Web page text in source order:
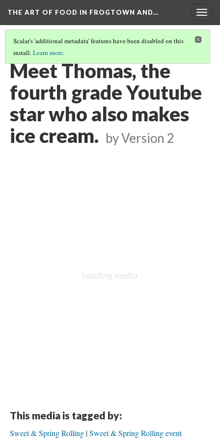
THE ART OF FOOD IN FROGTOWN AND…
Scalar's 'additional metadata' features have been disabled on this
install.Learn more.
SWEET SPRING ROLLING WITH PASP - STORYMOBILE PODCAST
Meet Thomas, the
fourth grade Youtube
star who also makes
ice cream. byVersion 2
This media is tagged by:
Sweet & Spring Rolling Sweet & Spring Rolling event